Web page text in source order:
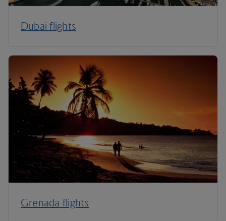
Dubai flights
Grenada flights